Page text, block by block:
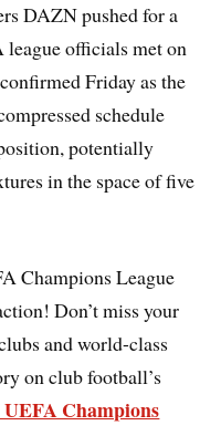
DAZN pushed for a
league officials met on
Friday as the
schedule
potentially
in the space of five
Champions League
Don’t miss your
and world-class
on club football’s
UEFA Champions